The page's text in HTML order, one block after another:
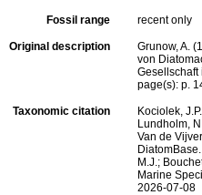
Fossil range recent only
Original description
Grunow, A.
von
Gesellschaft
page(s): p.
Taxonomic citation
Kociolek,
Lundholm,
Van de
M.J.;
Marine
2026-07-08